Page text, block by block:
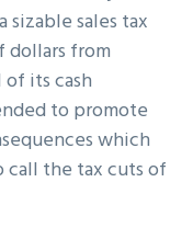
sales tax
dollars from
its cash
to promote
which
the tax cuts of